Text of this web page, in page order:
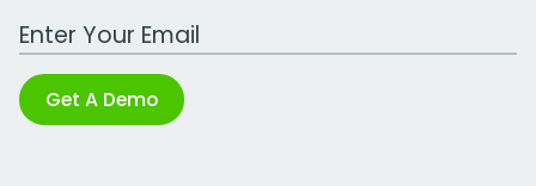
Work Email Address
Get A Demo